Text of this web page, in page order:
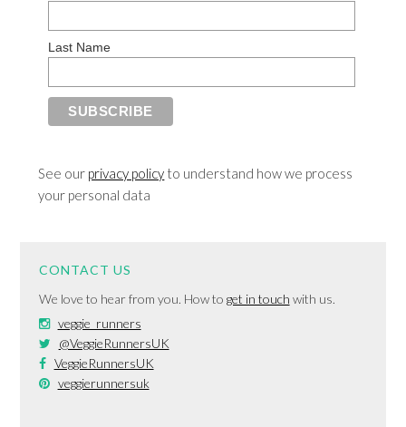
Last Name
See our privacy policy to understand how we process
your personal data
CONTACT US
We love to hear from you. How to get in touch with us.
veggie_runners
@VeggieRunnersUK
VeggieRunnersUK
veggierunnersuk